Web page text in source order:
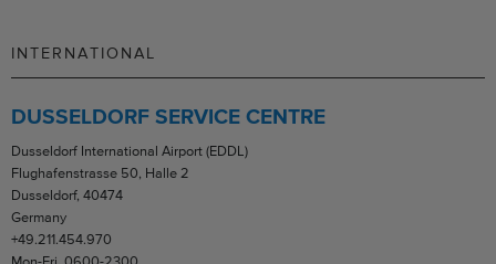
INTERNATIONAL
DUSSELDORF SERVICE CENTRE
Dusseldorf International Airport (EDDL)
Flughafenstrasse 50, Halle 2
Dusseldorf, 40474
Germany
+49.211.454.970